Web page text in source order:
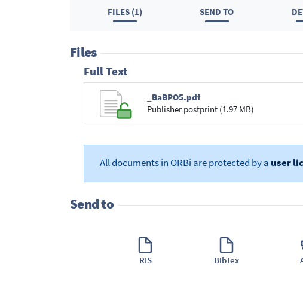
FILES (1) SEND TO
Files
Full Text
_BaBPO5.pdf
Publisher postprint (1.97 MB)
All documents in ORBi are protected by a user
Send to
RIS BibTex